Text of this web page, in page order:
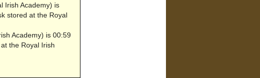
Irish Academy) is
stored at the Royal
Academy) is 00:59
the Royal Irish